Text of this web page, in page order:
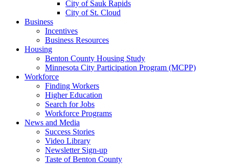
City of Sauk Rapids
City of St. Cloud
Business
Incentives
Business Resources
Housing
Benton County Housing Study
Minnesota City Participation Program (MCPP)
Workforce
Finding Workers
Higher Education
Search for Jobs
Workforce Programs
News and Media
Success Stories
Video Library
Newsletter Sign-up
Taste of Benton County